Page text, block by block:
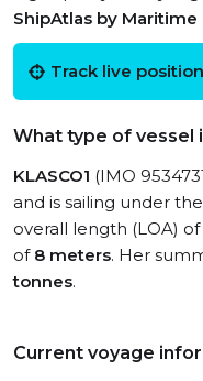
ShipAtlas by Maritime
Track live position
What type of vessel
KLASCO1 (IMO
and is sailing under
overall length (LOA) of
of 8 meters. Her
tonnes.
Current voyage